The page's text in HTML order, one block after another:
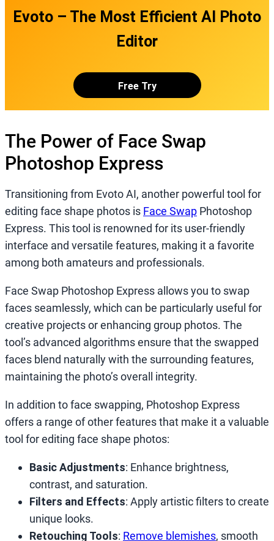
Evoto – The Most Efficient AI Photo
Editor
Free Try
The Power of Face Swap
Photoshop Express
Transitioning from Evoto AI, another powerful tool for
editing face shape photos is Face Swap Photoshop
Express. This tool is renowned for its user-friendly
interface and versatile features, making it a favorite
among both amateurs and professionals.
Face Swap Photoshop Express allows you to swap
faces seamlessly, which can be particularly useful for
creative projects or enhancing group photos. The
tool’s advanced algorithms ensure that the swapped
faces blend naturally with the surrounding features,
maintaining the photo’s overall integrity.
In addition to face swapping, Photoshop Express
offers a range of other features that make it a valuable
tool for editing face shape photos:
Basic Adjustments: Enhance brightness,
contrast, and saturation.
Filters and Effects: Apply artistic filters to create
unique looks.
Retouching Tools: Remove blemishes, smooth